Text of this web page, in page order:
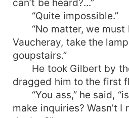
can’t be heard?...”
“Quite impossible.”
“No matter, we must
Vaucheray, take the
goupstairs.”
He took Gilbert by
dragged him to the first
“You ass,” he said,
make inquiries? Wasn’t